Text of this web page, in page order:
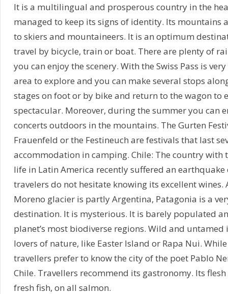
It is a multilingual and prosperous country in the
managed to keep its signs of identity. Its mountains
to skiers and mountaineers. It is an optimum
travel by bicycle, train or boat. There are plenty of
you can enjoy the scenery. With the Swiss Pass is very
area to explore and you can make several stops
stages on foot or by bike and return to the wagon to
spectacular. Moreover, during the summer you can
concerts outdoors in the mountains. The Gurten
Frauenfeld or the Festineuch are festivals that last
accommodation in camping. Chile: The country with
life in Latin America recently suffered an
travelers do not hesitate knowing its excellent wines.
Moreno glacier is partly Argentina, Patagonia is a
destination. It is mysterious. It is barely populated
planet’s most biodiverse regions. Wild and untamed
lovers of nature, like Easter Island or Rapa Nui.
travellers prefer to know the city of the poet Pablo
Chile. Travellers recommend its gastronomy. Its
fresh fish, on all salmon.